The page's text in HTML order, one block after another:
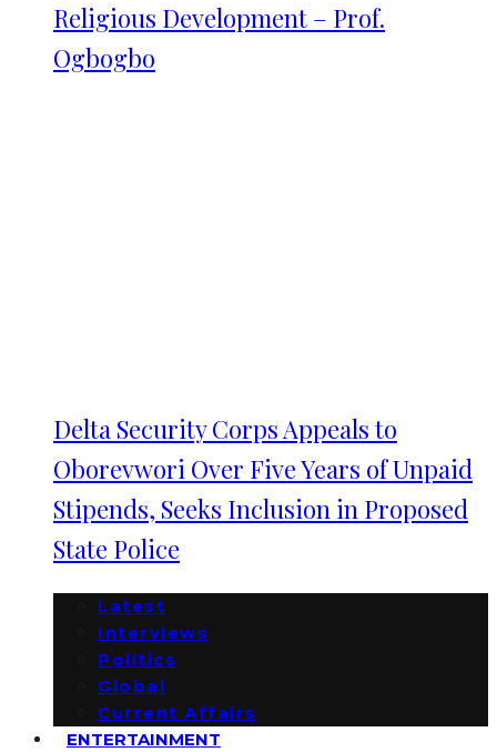
Religious Development – Prof.
Ogbogbo
Delta Security Corps Appeals to
Oborevwori Over Five Years of Unpaid
Stipends, Seeks Inclusion in Proposed
State Police
Latest
Interviews
Politics
Global
Current Affairs
ENTERTAINMENT